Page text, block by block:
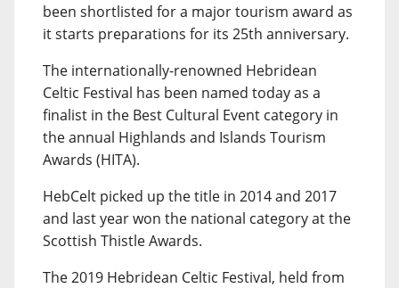
been shortlisted for a major tourism award as
it starts preparations for its 25th anniversary.
The internationally-renowned Hebridean
Celtic Festival has been named today as a
finalist in the Best Cultural Event category in
the annual Highlands and Islands Tourism
Awards (HITA).
HebCelt picked up the title in 2014 and 2017
and last year won the national category at the
Scottish Thistle Awards.
The 2019 Hebridean Celtic Festival, held from